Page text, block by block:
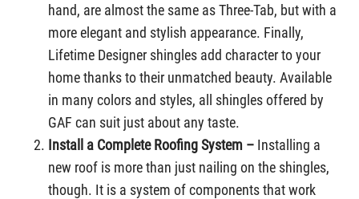
hand, are almost the same as Three-Tab, but with a
more elegant and stylish appearance. Finally,
Lifetime Designer shingles add character to your
home thanks to their unmatched beauty. Available
in many colors and styles, all shingles offered by
GAF can suit just about any taste.
Install a Complete Roofing System – Installing a
new roof is more than just nailing on the shingles,
though. It is a system of components that work